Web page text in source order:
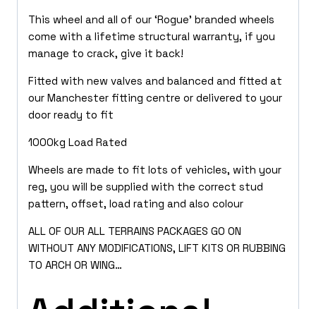
This wheel and all of our ‘Rogue’ branded wheels
come with a lifetime structural warranty, if you
manage to crack, give it back!
Fitted with new valves and balanced and fitted at
our Manchester fitting centre or delivered to your
door ready to fit
1000kg Load Rated
Wheels are made to fit lots of vehicles, with your
reg, you will be supplied with the correct stud
pattern, offset, load rating and also colour
ALL OF OUR ALL TERRAINS PACKAGES GO ON
WITHOUT ANY MODIFICATIONS, LIFT KITS OR RUBBING
TO ARCH OR WING…